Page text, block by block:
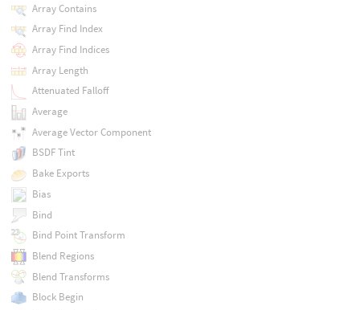
Array Contains
Array Find Index
Array Find Indices
Array Length
Attenuated Falloff
Average
Average Vector Component
BSDF Tint
Bake Exports
Bias
Bind
Bind Point Transform
Blend Regions
Blend Transforms
Block Begin